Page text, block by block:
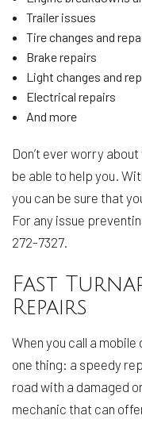
Trailer issues
Tire changes and
Brake repairs
Light changes and
Electrical repairs
And more
Don’t ever worry
be able to help you.
you can be sure that
For any issue
272-7327.
Fast
Repairs
When you call a
one thing: a speedy
road with a damaged
mechanic that can